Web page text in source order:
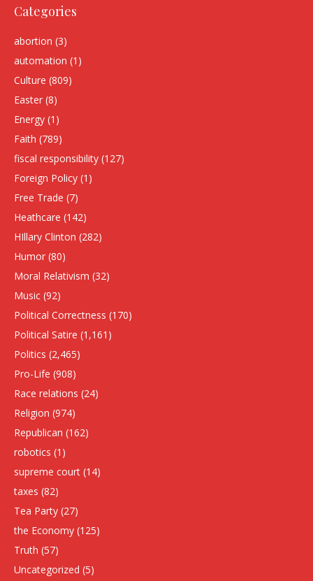
Categories
abortion (3)
automation (1)
Culture (809)
Easter (8)
Energy (1)
Faith (789)
fiscal responsibility (127)
Foreign Policy (1)
Free Trade (7)
Heathcare (142)
HIllary Clinton (282)
Humor (80)
Moral Relativism (32)
Music (92)
Political Correctness (170)
Political Satire (1,161)
Politics (2,465)
Pro-Life (908)
Race relations (24)
Religion (974)
Republican (162)
robotics (1)
supreme court (14)
taxes (82)
Tea Party (27)
the Economy (125)
Truth (57)
Uncategorized (5)